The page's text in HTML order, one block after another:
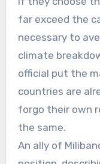
far exceed the
necessary to
climate
official put the
countries are
forgo their own
the same.
An ally of